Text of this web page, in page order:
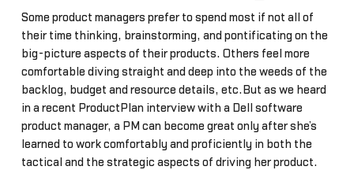
Some product managers prefer to spend most if not all of
their time thinking, brainstorming, and pontificating on the
big-picture aspects of their products. Others feel more
comfortable diving straight and deep into the weeds of the
backlog, budget and resource details, etc.But as we heard
in a recent ProductPlan interview with a Dell software
product manager, a PM can become great only after she’s
learned to work comfortably and proficiently in both the
tactical and the strategic aspects of driving her product.